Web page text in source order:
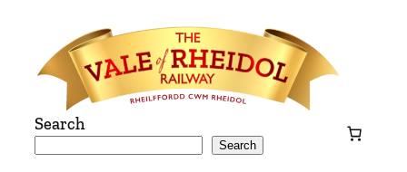
content
Search
Search